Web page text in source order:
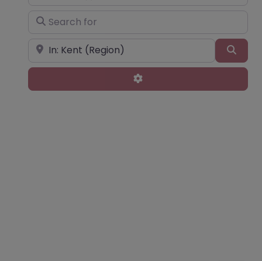
Search for
Near
Advanced Filters